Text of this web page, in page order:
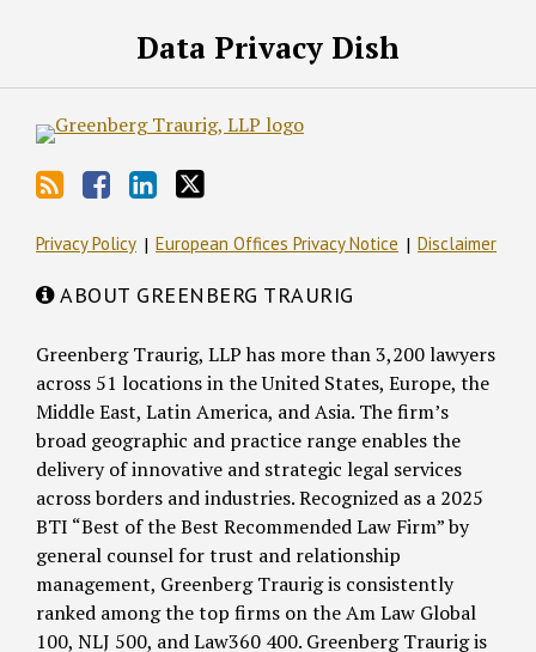
Data Privacy Dish
Privacy Policy European Offices Privacy Notice Disclaimer
ABOUT GREENBERG TRAURIG
Greenberg Traurig, LLP has more than 3,200 lawyers
across 51 locations in the United States, Europe, the
Middle East, Latin America, and Asia. The firm’s
broad geographic and practice range enables the
delivery of innovative and strategic legal services
across borders and industries. Recognized as a 2025
BTI “Best of the Best Recommended Law Firm” by
general counsel for trust and relationship
management, Greenberg Traurig is consistently
ranked among the top firms on the Am Law Global
100, NLJ 500, and Law360 400. Greenberg Traurig is